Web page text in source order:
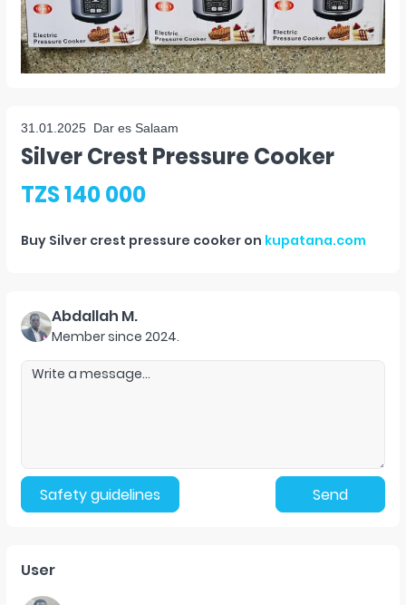
31.01.2025 Dar es Salaam
Silver Crest Pressure Cooker
TZS 140 000
Buy Silver crest pressure cooker on kupatana.com
Abdallah M.
Member since 2024.
Safety guidelines Send
User